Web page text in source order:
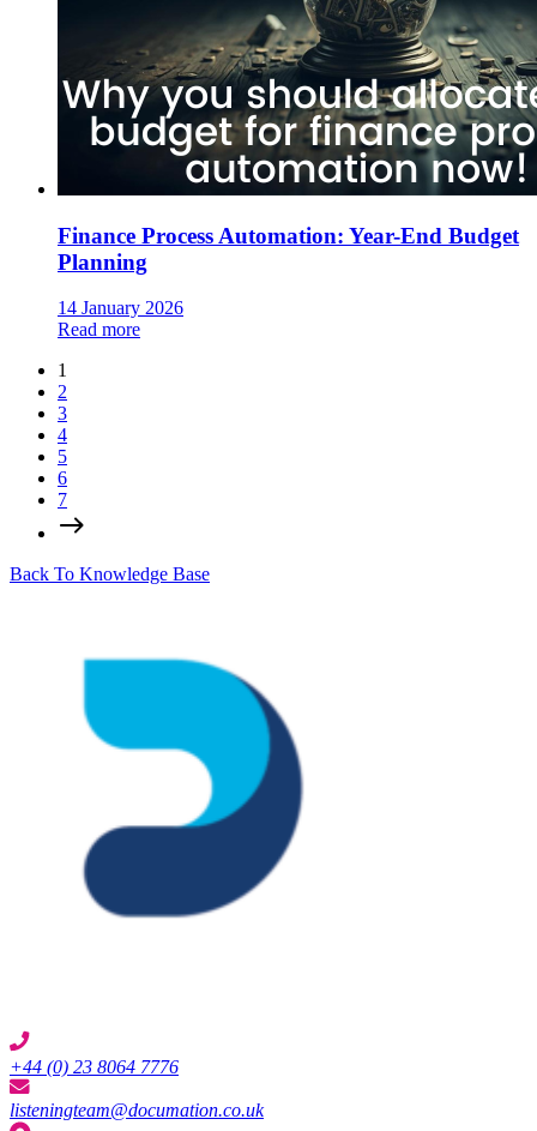
Finance Process Automation: Year-End Budget
Planning
14 January 2026
Read more
1
2
3
4
5
6
7
Back To Knowledge Base
+44 (0) 23 8064 7776
listeningteam@documation.co.uk